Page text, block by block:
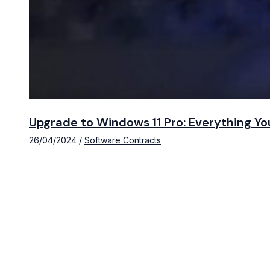
Upgrade to Windows 11 Pro: Everything
26/04/2024 / Software Contracts